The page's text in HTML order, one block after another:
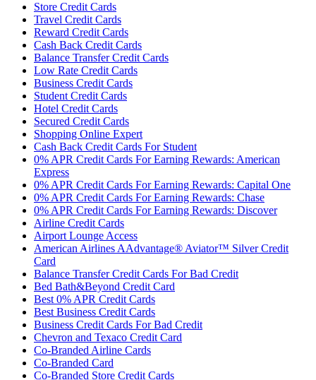
Store Credit Cards
Travel Credit Cards
Reward Credit Cards
Cash Back Credit Cards
Balance Transfer Credit Cards
Low Rate Credit Cards
Business Credit Cards
Student Credit Cards
Hotel Credit Cards
Secured Credit Cards
Shopping Online Expert
Cash Back Credit Cards For Student
0% APR Credit Cards For Earning Rewards: American
Express
0% APR Credit Cards For Earning Rewards: Capital One
0% APR Credit Cards For Earning Rewards: Chase
0% APR Credit Cards For Earning Rewards: Discover
Airline Credit Cards
Airport Lounge Access
American Airlines AAdvantage® Aviator™ Silver Credit
Card
Balance Transfer Credit Cards For Bad Credit
Bed Bath&Beyond Credit Card
Best 0% APR Credit Cards
Best Business Credit Cards
Business Credit Cards For Bad Credit
Chevron and Texaco Credit Card
Co-Branded Airline Cards
Co-Branded Card
Co-Branded Store Credit Cards